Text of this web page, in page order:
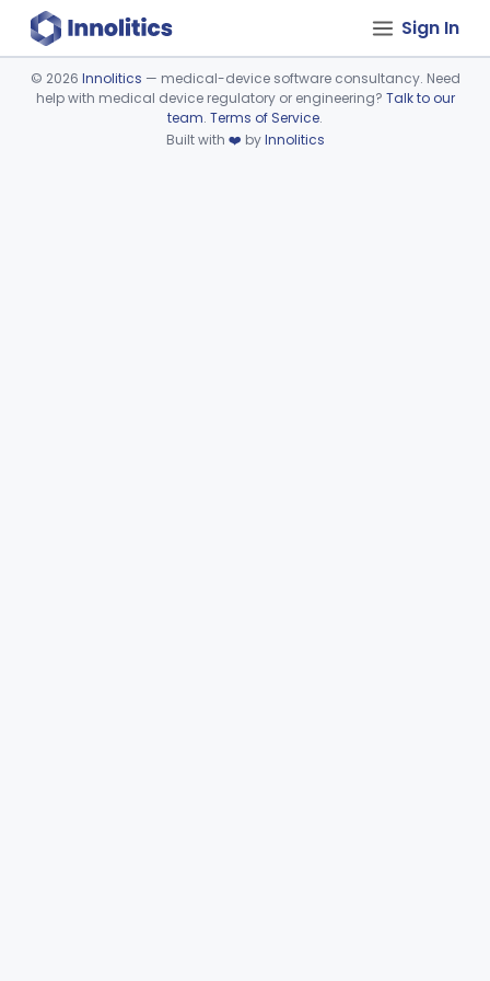
Sign In
Device viewer failed to load.
© 2026 Innolitics — medical-device software consultancy. Need
help with medical device regulatory or engineering? Talk to our
team. Terms of Service.
Built with ❤️ byInnolitics